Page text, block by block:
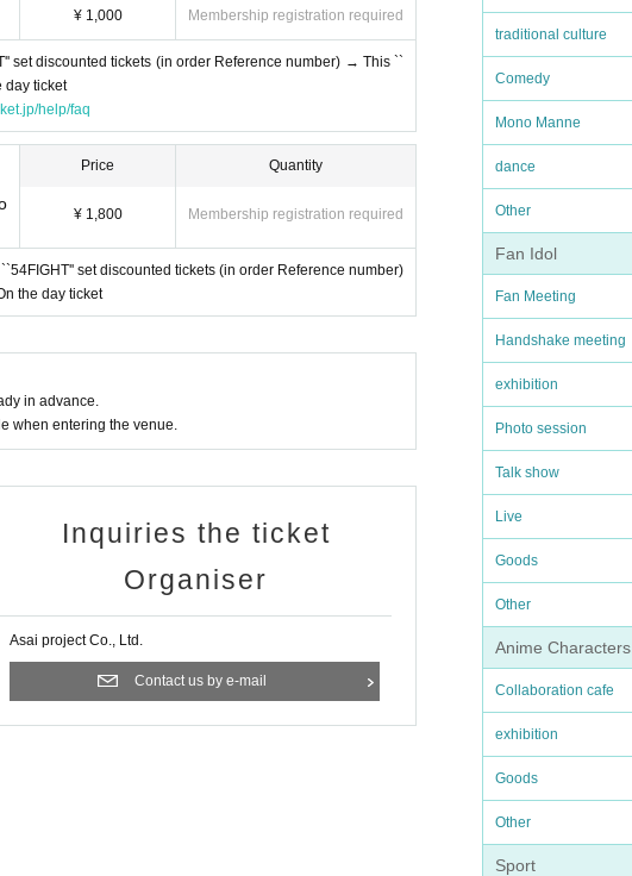
traditional culture
Comedy
Mono Manne
dance
Other
Fan Idol
Fan Meeting
Handshake meeting
exhibition
Photo session
Talk show
Live
Goods
Other
Anime Characters
Collaboration cafe
exhibition
Goods
Other
Sport
¥ 1,000 Membership registration required
set discounted tickets (in order Reference number) → This ``
day ticket
help/faq
Price
¥ 1,800
Quantity
Membership registration required
set discounted tickets (in order Reference number)
the day ticket
in advance.
when entering the venue.
Inquiries the ticket
Organiser
Asai project Co., Ltd.
Contact us by e-mail